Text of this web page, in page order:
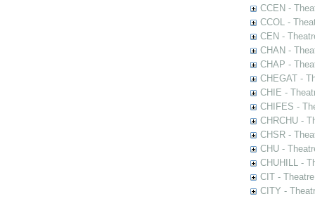
CCEN -
CCOL -
CEN -
CHAN -
CHAP -
CHEGAT -
CHIE -
CHIFES -
CHRCHU -
CHSR -
CHU -
CHUHILL -
CIT -
CITY -